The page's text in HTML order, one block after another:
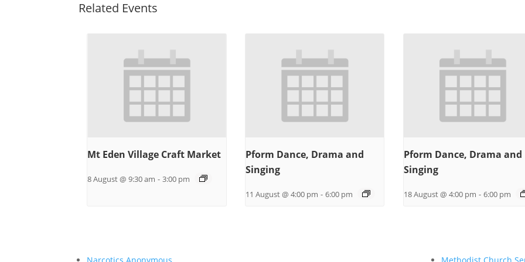
Related Events
Mt Eden Village Craft Market
8 August @ 9:30 am - 3:00 pm
Pform Dance, Drama and
Singing
11 August @ 4:00 pm - 6:00 pm
Pform Dance, Drama and
Singing
18 August @ 4:00 pm - 6:00 pm